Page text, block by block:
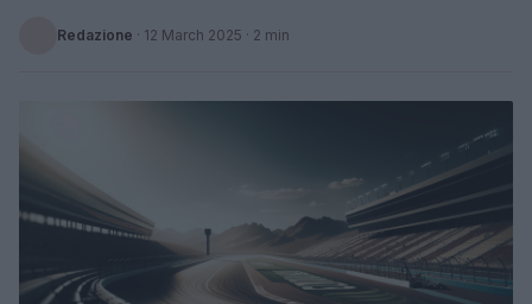
Redazione · 12 March 2025 · 2 min